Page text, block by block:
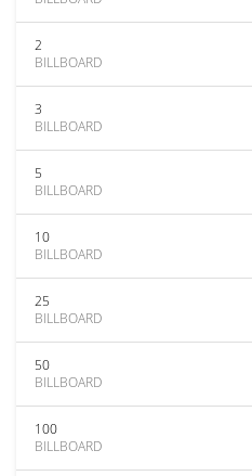
2
BILLBOARD
3
BILLBOARD
5
BILLBOARD
10
BILLBOARD
25
BILLBOARD
50
BILLBOARD
100
BILLBOARD